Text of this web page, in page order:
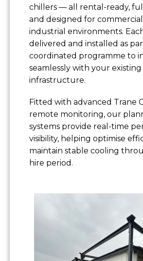
chillers — all rental-ready,
and designed for
industrial environments.
delivered and installed as
coordinated programme to
seamlessly with your existing
infrastructure.
Fitted with advanced Trane
remote monitoring, our
systems provide real-time
visibility, helping optimise
maintain stable cooling
hire period.